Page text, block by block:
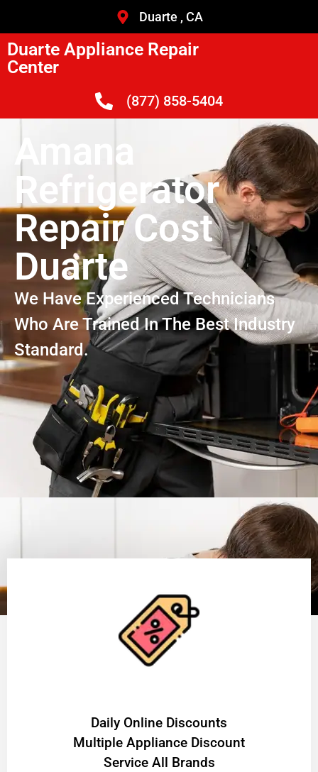
Duarte , CA
Duarte Appliance Repair
Center
(877) 858-5404
Amana
Refrigerator
Repair Cost
Duarte
We Have Experienced Technicians
Who Are Trained In The Best Industry
Standard.
​Daily Online Discounts
Multiple Appliance Discount
Service All Brands